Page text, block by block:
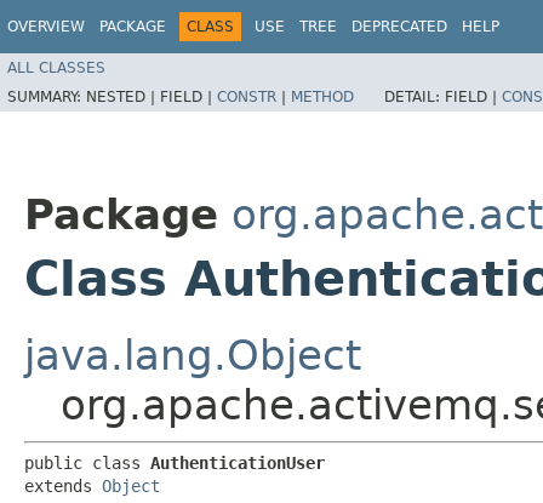
OVERVIEW PACKAGE CLASS USE TREE DEPRECATED HELP
ALL CLASSES
SUMMARY: NESTED | FIELD | CONSTR | METHOD DETAIL: FIELD |
Package
Class
java.lang.Object
public class AuthenticationUser
extends Object